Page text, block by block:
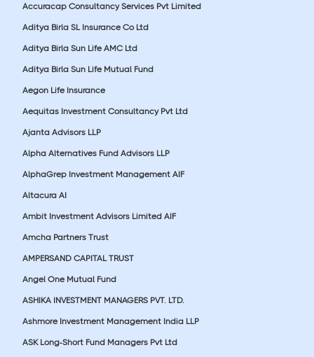
Accuracap Consultancy Services Pvt Limited
Aditya Birla SL Insurance Co Ltd
Aditya Birla Sun Life AMC Ltd
Aditya Birla Sun Life Mutual Fund
Aegon Life Insurance
Aequitas Investment Consultancy Pvt Ltd
Ajanta Advisors LLP
Alpha Alternatives Fund Advisors LLP
AlphaGrep Investment Management AIF
Altacura AI
Ambit Investment Advisors Limited AIF
Amcha Partners Trust
AMPERSAND CAPITAL TRUST
Angel One Mutual Fund
ASHIKA INVESTMENT MANAGERS PVT. LTD.
Ashmore Investment Management India LLP
ASK Long-Short Fund Managers Pvt Ltd